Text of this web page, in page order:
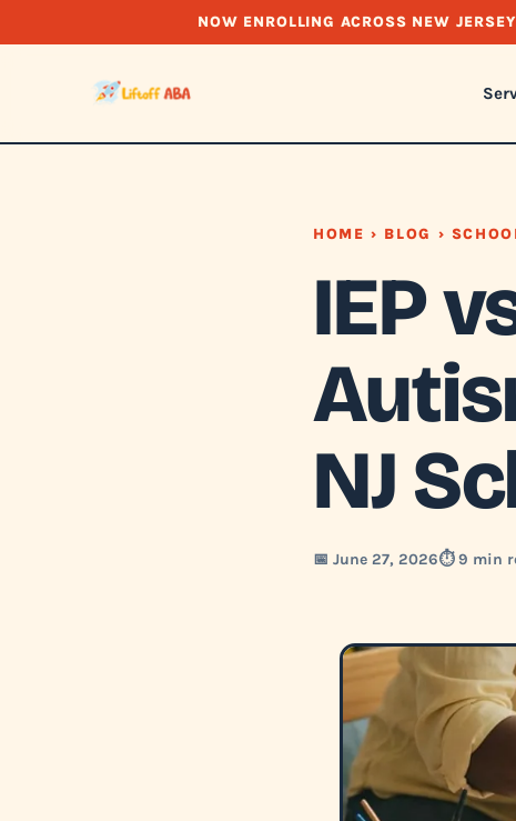
NOW ENROLLING ACROSS NEW JERSEY
HOME › BLOG ›
IEP
NJ
📅 June 27, 2026⏱️ 9 min